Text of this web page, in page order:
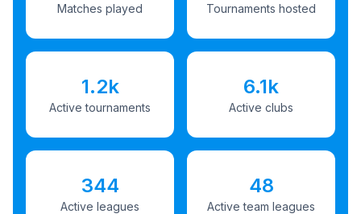
Matches played Tournaments hosted
1.2k
Active tournaments
6.1k
Active clubs
344
Active leagues
48
Active team leagues